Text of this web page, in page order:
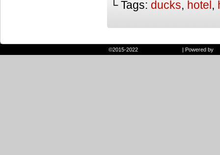
└ Tags: ducks, hotel,
©2015-2022 | Powered by